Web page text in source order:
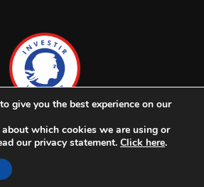
v2302 -
give you the best experience on our
which cookies we are using or
our privacy statement. Click here.